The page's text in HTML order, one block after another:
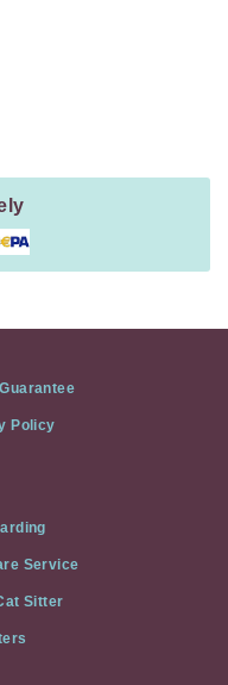
Policy
Service
Sitter